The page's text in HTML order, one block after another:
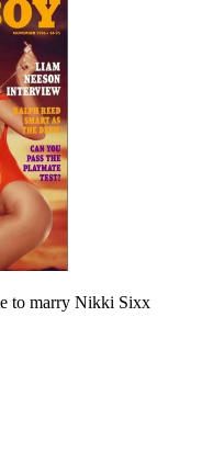
to marry Nikki Sixx